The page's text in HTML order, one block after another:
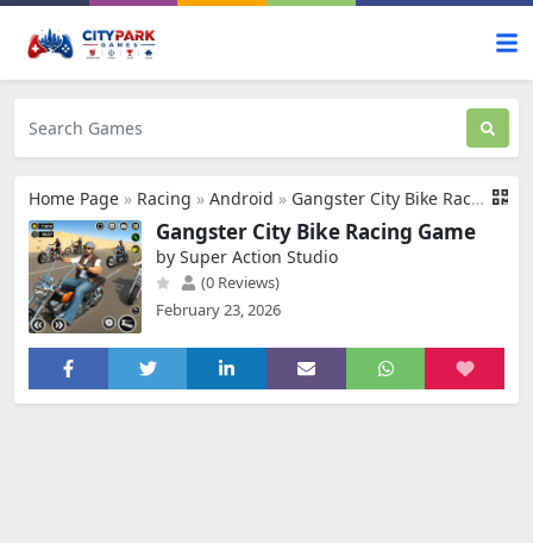
Home Page » Racing » Android » Gangster City Bike Racing Game
Gangster City Bike Racing Game
by Super Action Studio
(0 Reviews)
February 23, 2026